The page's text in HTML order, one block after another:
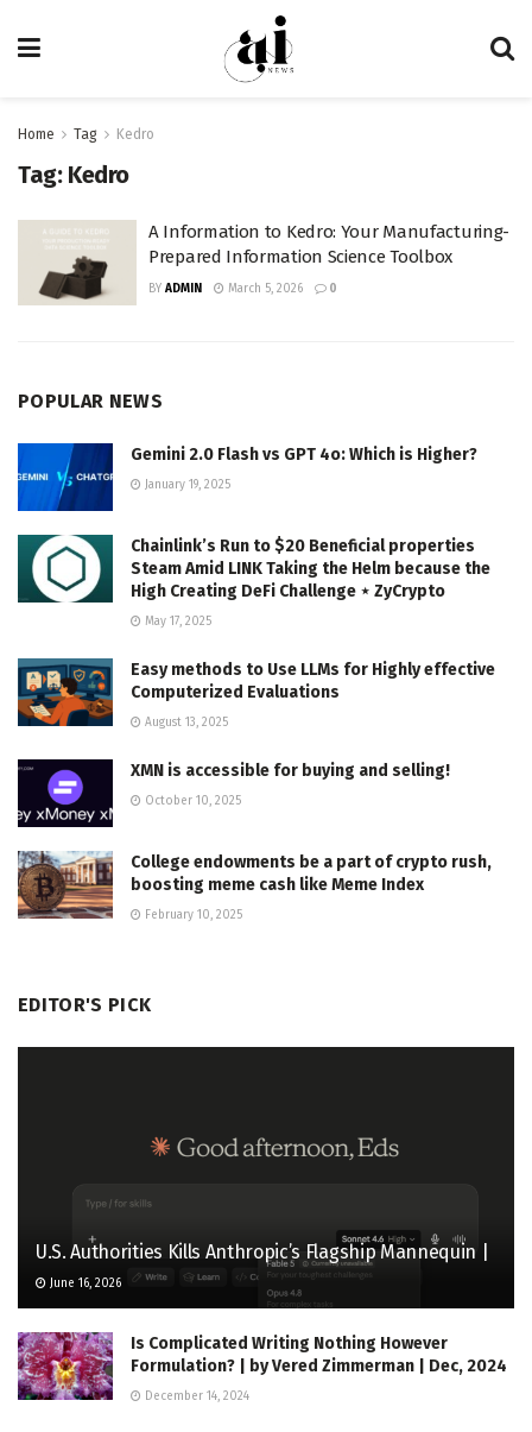
Home Tag Kedro
Tag: Kedro
A Information to Kedro: Your Manufacturing-
Prepared Information Science Toolbox
BY ADMIN March 5, 2026 0
POPULAR NEWS
Gemini 2.0 Flash vs GPT 4o: Which is Higher?
January 19, 2025
Chainlink’s Run to $20 Beneficial properties
Steam Amid LINK Taking the Helm because the
High Creating DeFi Challenge ⋆ ZyCrypto
May 17, 2025
Easy methods to Use LLMs for Highly effective
Computerized Evaluations
August 13, 2025
XMN is accessible for buying and selling!
October 10, 2025
College endowments be a part of crypto rush,
boosting meme cash like Meme Index
February 10, 2025
EDITOR'S PICK
U.S. Authorities Kills Anthropic’s Flagship Mannequin |
June 16, 2026
Is Complicated Writing Nothing However
Formulation? | by Vered Zimmerman | Dec, 2024
December 14, 2024